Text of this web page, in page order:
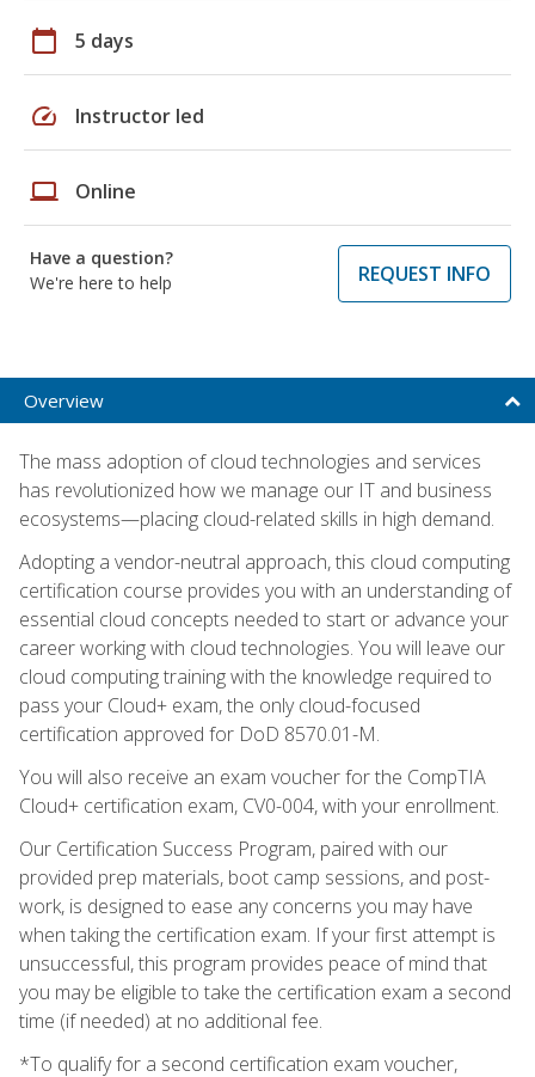
calendar_today 5 days
speed Instructor led
laptop Online
Have a question?
We're here to help
REQUEST INFO
Overview
The mass adoption of cloud technologies and services
has revolutionized how we manage our IT and business
ecosystems—placing cloud-related skills in high demand.
Adopting a vendor-neutral approach, this cloud computing
certification course provides you with an understanding of
essential cloud concepts needed to start or advance your
career working with cloud technologies. You will leave our
cloud computing training with the knowledge required to
pass your Cloud+ exam, the only cloud-focused
certification approved for DoD 8570.01-M.
You will also receive an exam voucher for the CompTIA
Cloud+ certification exam, CV0-004, with your enrollment.
Our Certification Success Program, paired with our
provided prep materials, boot camp sessions, and post-
work, is designed to ease any concerns you may have
when taking the certification exam. If your first attempt is
unsuccessful, this program provides peace of mind that
you may be eligible to take the certification exam a second
time (if needed) at no additional fee.
*To qualify for a second certification exam voucher,